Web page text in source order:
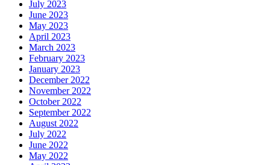
July 2023
June 2023
May 2023
April 2023
March 2023
February 2023
January 2023
December 2022
November 2022
October 2022
September 2022
August 2022
July 2022
June 2022
May 2022